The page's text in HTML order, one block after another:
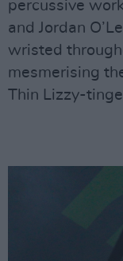
percussive
and Jordan
wristed
mesmerising
Thin Lizzy-